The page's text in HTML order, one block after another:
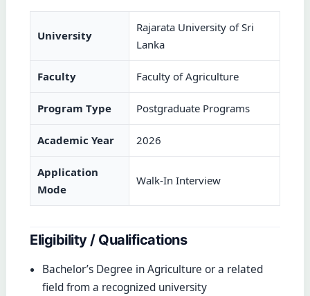
University
Rajarata University of Sri
Lanka
Faculty Faculty of Agriculture
Program Type Postgraduate Programs
Academic Year 2026
Application
Mode
Walk-In Interview
Eligibility / Qualifications
Bachelor’s Degree in Agriculture or a related
field from a recognized university